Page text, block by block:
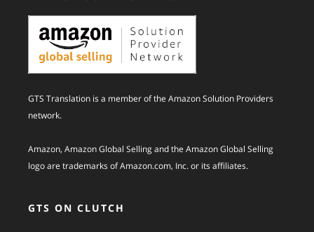
GTS Translation is a member of the Amazon Solution Providers
network.
Amazon, Amazon Global Selling and the Amazon Global Selling
logo are trademarks of Amazon.com, Inc. or its affiliates.
GTS ON CLUTCH